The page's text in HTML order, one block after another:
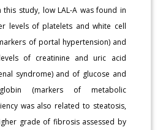
study, low LAL-A was found in
levels of platelets and white cell
of portal hypertension) and
of creatinine and uric acid
syndrome) and of glucose and
(markers of metabolic
was also related to steatosis,
grade of fibrosis assessed by